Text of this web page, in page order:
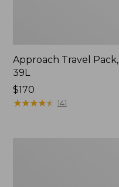
Approach Travel Pack,
39L
Price:
$170
$170
★★★★★
★★★★★ 141